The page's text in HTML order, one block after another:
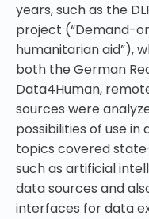
years, such as the
project (“Demand-
humanitarian aid”),
both the German
Data4Human,
sources were
possibilities of use
topics covered
such as artificial
data sources and
interfaces for data